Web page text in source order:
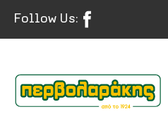
Follow Us: